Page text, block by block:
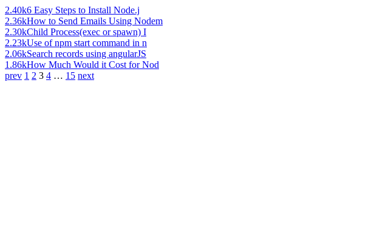
2.40k6 Easy Steps to Install Node.j
2.36kHow to Send Emails Using Nodem
2.30kChild Process(exec or spawn) I
2.23kUse of npm start command in n
2.06kSearch records using angularJS
1.86kHow Much Would it Cost for Nod
prev 1 2 3 4 … 15 next